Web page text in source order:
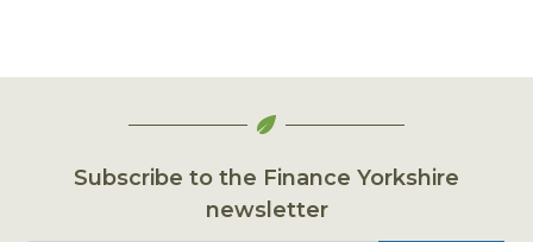
Subscribe to the Finance Yorkshire
newsletter